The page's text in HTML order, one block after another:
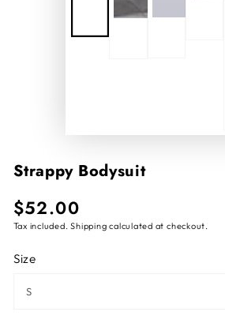
Strappy Bodysuit
Regular
price
$52.00
Tax included.Shipping calculated at checkout.
Size